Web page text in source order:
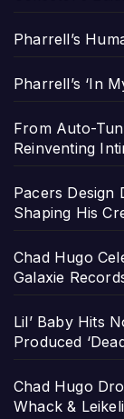
Pharrell’s
Pharrell’s ‘In
From Auto-
Reinventing
Pacers Design
Shaping His
Chad Hugo
Galaxie
Lil’ Baby Hits
Produced
Chad Hugo
Whack &